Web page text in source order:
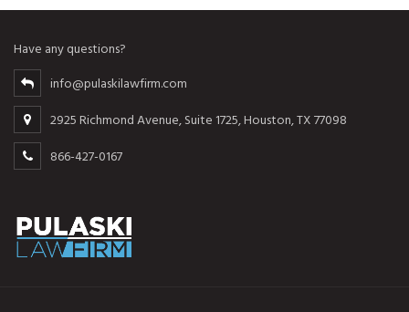
Have any questions?
info@pulaskilawfirm.com
2925 Richmond Avenue, Suite 1725, Houston, TX 77098
866-427-0167